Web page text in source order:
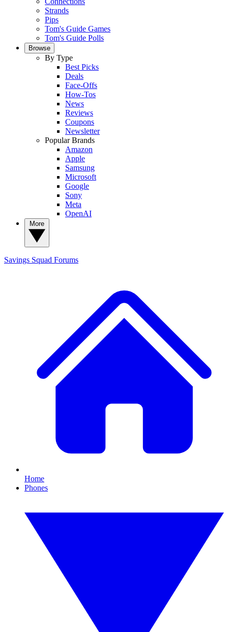
Strands
Pips
Tom's Guide Games
Tom's Guide Polls
Browse
By Type
Best Picks
Deals
Face-Offs
How-Tos
News
Reviews
Coupons
Newsletter
Popular Brands
Amazon
Apple
Samsung
Microsoft
Google
Sony
Meta
OpenAI
Savings Squad Forums
Home
Phones